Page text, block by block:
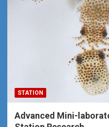
STATION
Advanced Mini-